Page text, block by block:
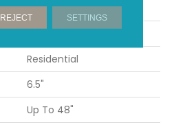
Hickory
Pillowed/Rolled
Residential
6.5"
Up To 48"
REJECT SETTINGS